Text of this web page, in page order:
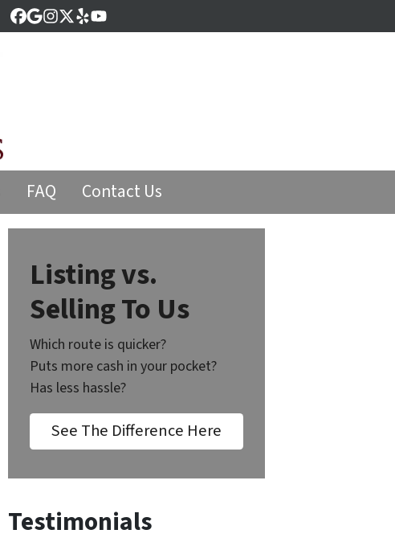
Facebook
Google Business
Instagram
Twitter
YelpYouTube
FAQ Contact Us
Listing vs.
Selling To Us
Which route is quicker?
Puts more cash in your pocket?
Has less hassle?
See The Difference Here
Testimonials